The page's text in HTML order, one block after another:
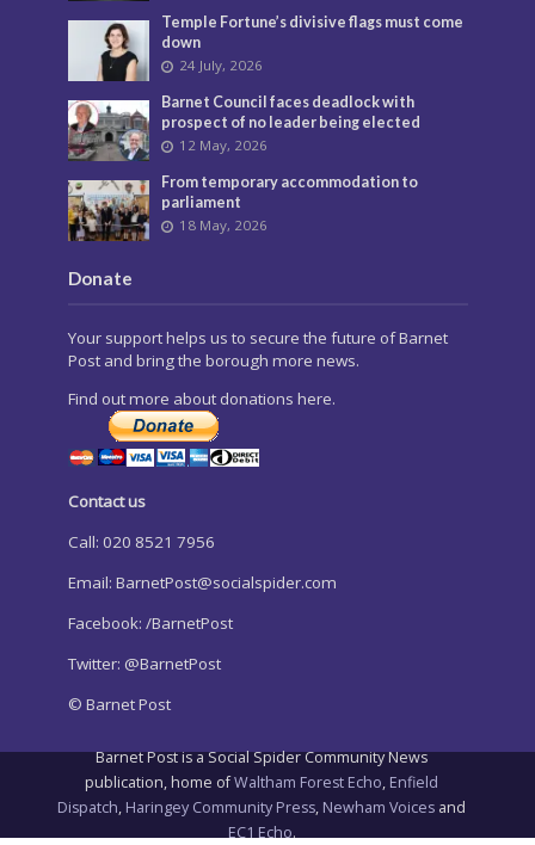
Temple Fortune’s divisive flags must come
down
24 July, 2026
Barnet Council faces deadlock with
prospect of no leader being elected
12 May, 2026
From temporary accommodation to
parliament
18 May, 2026
Donate
Your support helps us to secure the future of Barnet
Post and bring the borough more news.
Find out more about donations here.
Contact us
Call: 020 8521 7956
Email: BarnetPost@socialspider.com
Facebook: /BarnetPost
Twitter: @BarnetPost
© Barnet Post
Barnet Post is a Social Spider Community News
publication, home ofWaltham Forest Echo, Enfield
Dispatch, Haringey Community Press, Newham Voices and
EC1 Echo.